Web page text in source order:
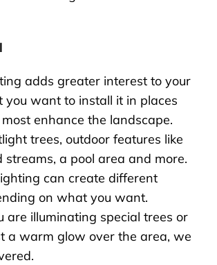
adds greater interest to your
you want to install it in places
enhance the landscape.
trees, outdoor features like
streams, a pool area and more.
can create different
on what you want.
are illuminating special trees or
a warm glow over the area, we